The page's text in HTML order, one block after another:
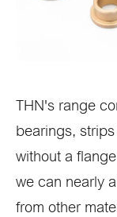
THN's range
bearings,
without a
we can nearly
from other